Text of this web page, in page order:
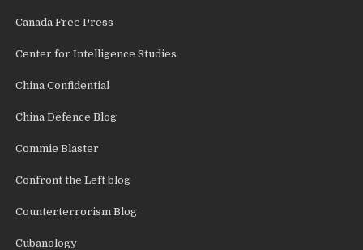
Canada Free Press
Center for Intelligence Studies
China Confidential
China Defence Blog
Commie Blaster
Confront the Left blog
Counterterrorism Blog
Cubanology